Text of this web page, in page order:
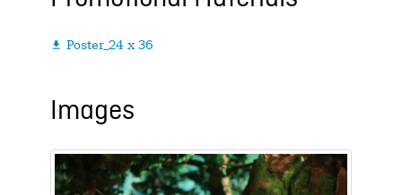
 Poster_24 x 36
Images